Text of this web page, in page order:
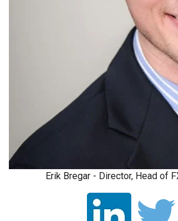
Erik Bregar - Director, Head of